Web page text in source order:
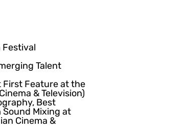
Festival
Talent
First Feature at the
& Television)
Best
Mixing at
Cinema &